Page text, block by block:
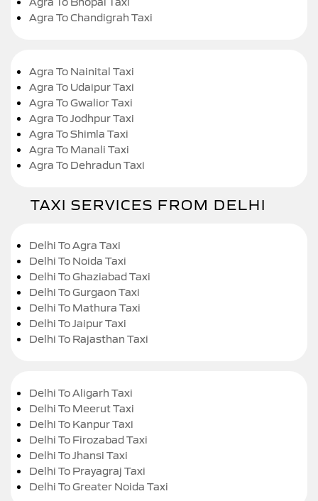
Agra To Chandigrah Taxi
Agra To Nainital Taxi
Agra To Udaipur Taxi
Agra To Gwalior Taxi
Agra To Jodhpur Taxi
Agra To Shimla Taxi
Agra To Manali Taxi
Agra To Dehradun Taxi
TAXI SERVICES FROM DELHI
Delhi To Agra Taxi
Delhi To Noida Taxi
Delhi To Ghaziabad Taxi
Delhi To Gurgaon Taxi
Delhi To Mathura Taxi
Delhi To Jaipur Taxi
Delhi To Rajasthan Taxi
Delhi To Aligarh Taxi
Delhi To Meerut Taxi
Delhi To Kanpur Taxi
Delhi To Firozabad Taxi
Delhi To Jhansi Taxi
Delhi To Prayagraj Taxi
Delhi To Greater Noida Taxi